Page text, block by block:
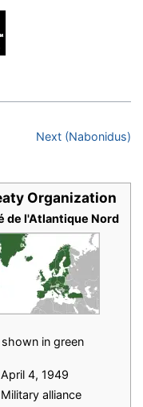
Next (Nabonidus)
Organization
de l'Atlantique Nord
in green
April 4, 1949
Military alliance